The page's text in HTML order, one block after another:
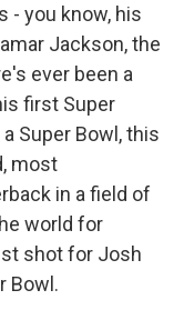
- you know, his
Jackson, the
ever been a
first Super
Super Bowl, this
most
in a field of
world for
shot for Josh
Bowl.